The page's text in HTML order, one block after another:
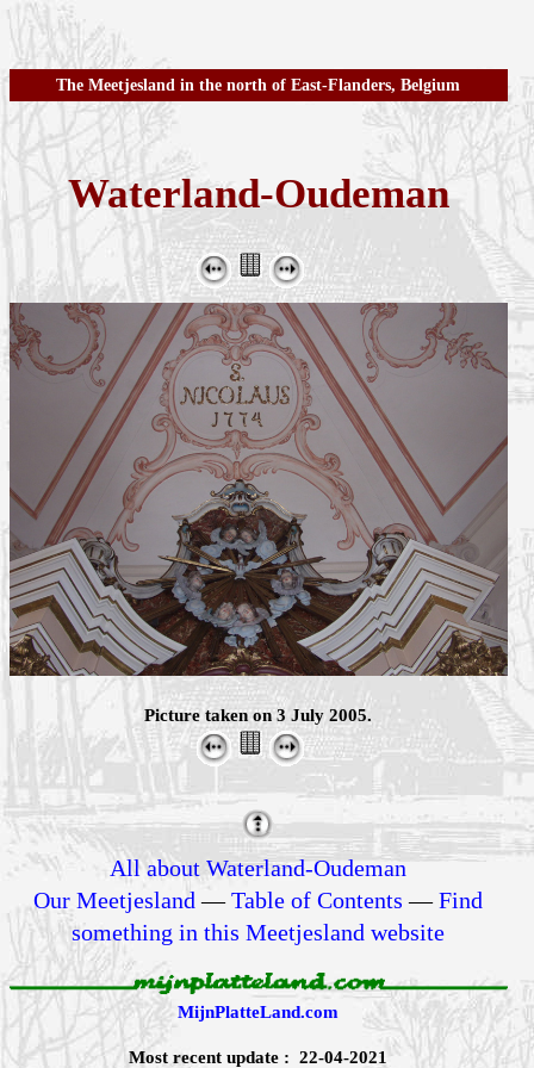
The Meetjesland in the north of East-Flanders, Belgium
Waterland-Oudeman
Picture taken on 3 July 2005.
All about Waterland-Oudeman
Our Meetjesland —Table of Contents —Find
something in this Meetjesland website
MijnPlatteLand.com
Most recent update : 22-04-2021